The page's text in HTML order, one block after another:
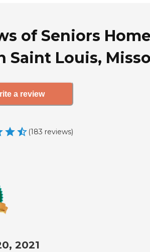
of Seniors
Saint Louis,
a review
(183 reviews)
2021